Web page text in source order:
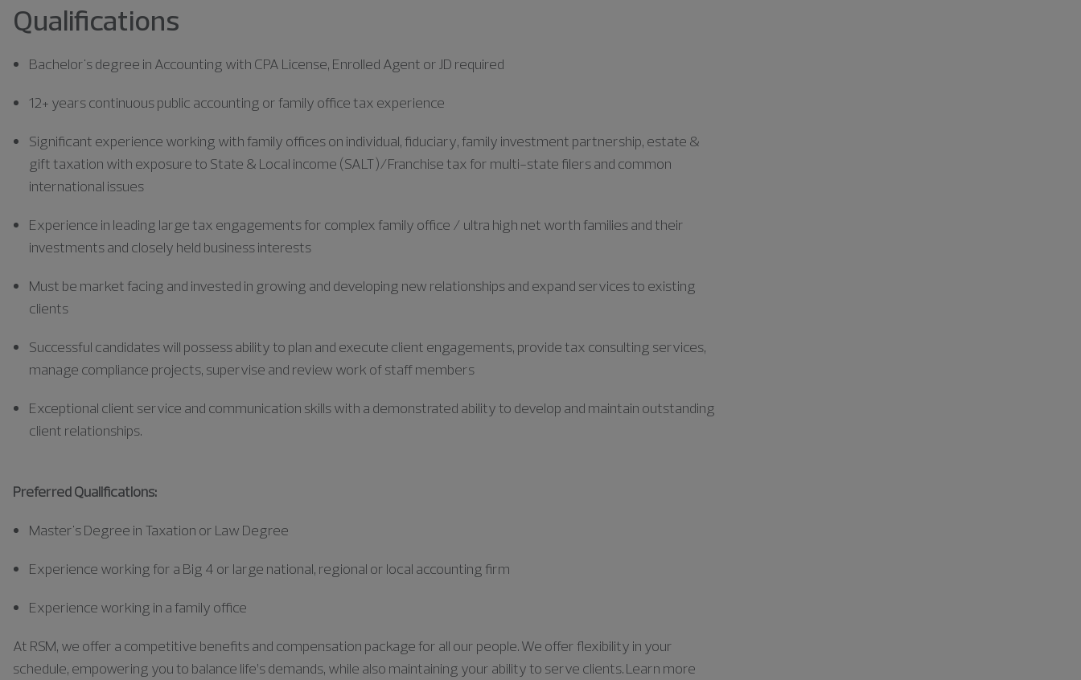
Qualifications
Bachelor's degree in Accounting with CPA License, Enrolled Agent or JD required
12+ years continuous public accounting or family office tax experience
Significant experience working with family offices on individual, fiduciary, family investment partnership, estate &
gift taxation with exposure to State & Local income (SALT)/Franchise tax for multi-state filers and common
international issues
Experience in leading large tax engagements for complex family office / ultra high net worth families and their
investments and closely held business interests
Must be market facing and invested in growing and developing new relationships and expand services to existing
clients
Successful candidates will possess ability to plan and execute client engagements, provide tax consulting services,
manage compliance projects, supervise and review work of staff members
Exceptional client service and communication skills with a demonstrated ability to develop and maintain outstanding
client relationships.
Preferred Qualifications:
Master's Degree in Taxation or Law Degree
Experience working for a Big 4 or large national, regional or local accounting firm
Experience working in a family office
At RSM, we offer a competitive benefits and compensation package for all our people. We offer flexibility in your
schedule, empowering you to balance life’s demands, while also maintaining your ability to serve clients. Learn more